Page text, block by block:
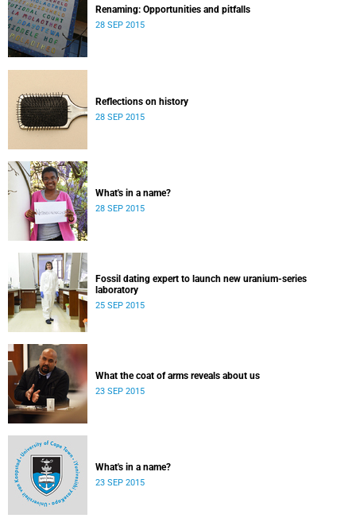
Renaming: Opportunities and pitfalls
28 SEP 2015
Reflections on history
28 SEP 2015
What's in a name?
28 SEP 2015
Fossil dating expert to launch new uranium-series
laboratory
25 SEP 2015
What the coat of arms reveals about us
23 SEP 2015
What's in a name?
23 SEP 2015